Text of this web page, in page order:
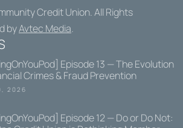
Credit Union. All Rights
byAvtec Media.
Episode 13 — The Evolution
Crimes & Fraud Prevention
2026
Episode 12 — Do or Do Not: